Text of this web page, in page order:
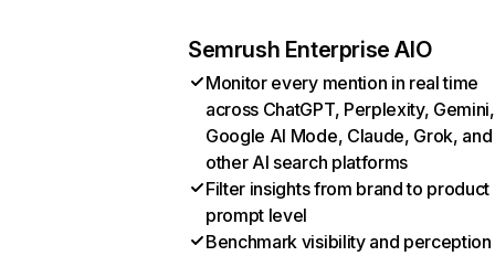
Semrush Enterprise AIO
Monitor every mention in real time
across ChatGPT, Perplexity, Gemini,
Google AI Mode, Claude, Grok, and
other AI search platforms
Filter insights from brand to product
prompt level
Benchmark visibility and perception